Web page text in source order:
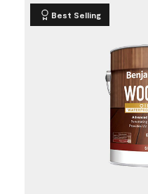
Best Selling